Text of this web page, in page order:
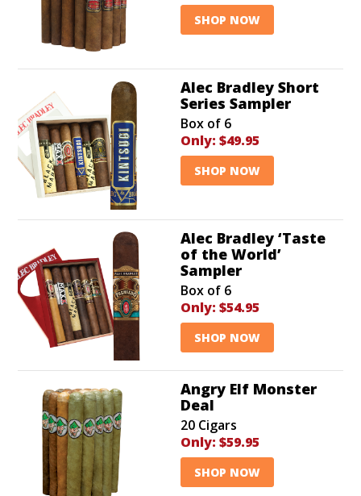
SHOP NOW
Alec Bradley Short
Series Sampler
Box of 6
Only: $49.95
SHOP NOW
Alec Bradley ‘Taste
of the World’
Sampler
Box of 6
Only: $54.95
SHOP NOW
Angry Elf Monster
Deal
20 Cigars
Only: $59.95
SHOP NOW